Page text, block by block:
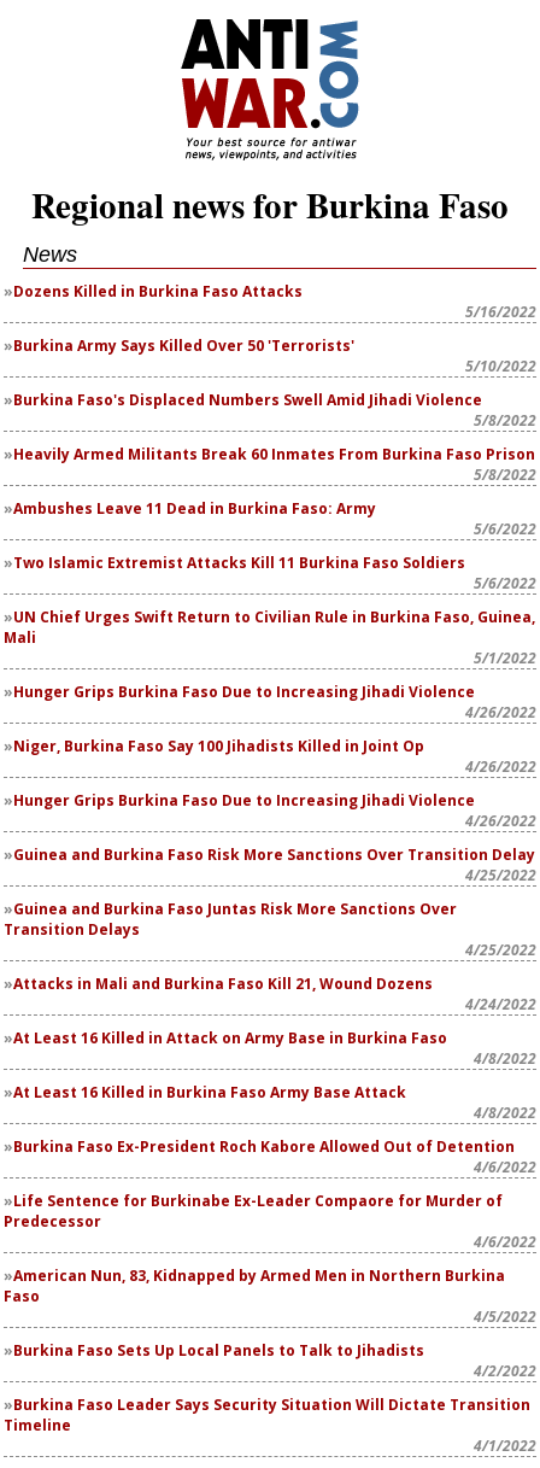
Regional news for Burkina Faso
News
Dozens Killed in Burkina Faso Attacks
5/16/2022
Burkina Army Says Killed Over 50 'Terrorists'
5/10/2022
Burkina Faso's Displaced Numbers Swell Amid Jihadi Violence
5/8/2022
Heavily Armed Militants Break 60 Inmates From Burkina Faso Prison
5/8/2022
Ambushes Leave 11 Dead in Burkina Faso: Army
5/6/2022
Two Islamic Extremist Attacks Kill 11 Burkina Faso Soldiers
5/6/2022
UN Chief Urges Swift Return to Civilian Rule in Burkina Faso, Guinea,
Mali
5/1/2022
Hunger Grips Burkina Faso Due to Increasing Jihadi Violence
4/26/2022
Niger, Burkina Faso Say 100 Jihadists Killed in Joint Op
4/26/2022
Hunger Grips Burkina Faso Due to Increasing Jihadi Violence
4/26/2022
Guinea and Burkina Faso Risk More Sanctions Over Transition Delay
4/25/2022
Guinea and Burkina Faso Juntas Risk More Sanctions Over
Transition Delays
4/25/2022
Attacks in Mali and Burkina Faso Kill 21, Wound Dozens
4/24/2022
At Least 16 Killed in Attack on Army Base in Burkina Faso
4/8/2022
At Least 16 Killed in Burkina Faso Army Base Attack
4/8/2022
Burkina Faso Ex-President Roch Kabore Allowed Out of Detention
4/6/2022
Life Sentence for Burkinabe Ex-Leader Compaore for Murder of
Predecessor
4/6/2022
American Nun, 83, Kidnapped by Armed Men in Northern Burkina
Faso
4/5/2022
Burkina Faso Sets Up Local Panels to Talk to Jihadists
4/2/2022
Burkina Faso Leader Says Security Situation Will Dictate Transition
Timeline
4/1/2022